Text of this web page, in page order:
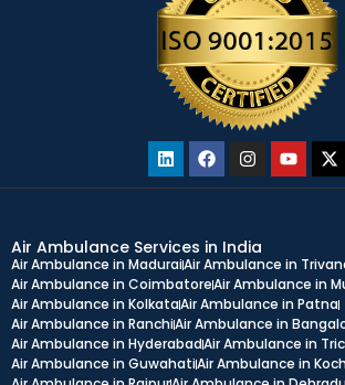
Air Ambulance Services in India
Air Ambulance in MaduraiAir Ambulance in
Air Ambulance in CoimbatoreAir Ambulance in
Air Ambulance in KolkataAir Ambulance in Patna
Air Ambulance in RanchiAir Ambulance in
Air Ambulance in HyderabadAir Ambulance in
Air Ambulance in GuwahatiAir Ambulance in